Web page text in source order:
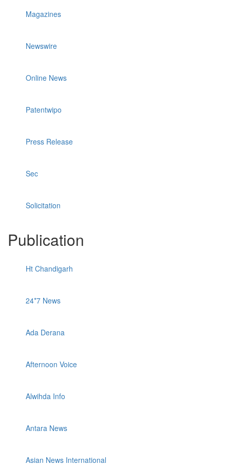
Magazines
Newswire
Online News
Patentwipo
Press Release
Sec
Solicitation
Publication
Ht Chandigarh
24*7 News
Ada Derana
Afternoon Voice
Alwihda Info
Antara News
Asian News International